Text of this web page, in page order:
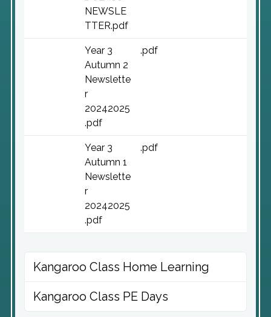
NEWSLE
TTER.pdf
Year 3
Autumn 2
Newslette
r
20242025
.pdf
.pdf
Year 3
Autumn 1
Newslette
r
20242025
.pdf
.pdf
Kangaroo Class Home Learning
Kangaroo Class PE Days